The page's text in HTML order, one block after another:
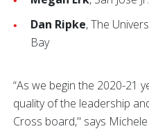
Dan Ripke, The
Bay
“As we begin the 2020-21
quality of the leadership
Cross board," says